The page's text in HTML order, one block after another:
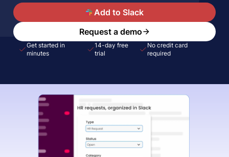
AAdd to Slack
Request a demo
Get started in
minutes
14-day free
trial
No credit card
required